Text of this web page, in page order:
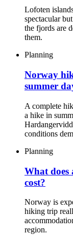
Lofoten
spectacular
the fjords are
them.
Planning
Norway
summer
A complete
a hike in
conditions
Planning
What
cost?
Norway is
hiking trip
region.